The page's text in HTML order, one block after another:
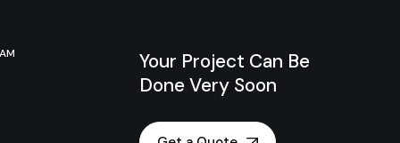
Your Project Can Be
Done Very Soon